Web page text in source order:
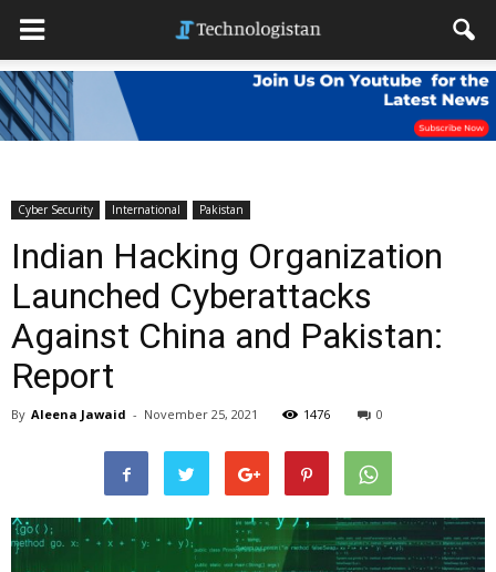
Cyber Security International Pakistan
Indian Hacking Organization
Launched Cyberattacks
Against China and Pakistan:
Report
By Aleena Jawaid - November 25, 2021 1476 0